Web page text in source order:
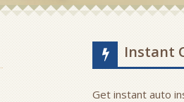
Instant
Get instant auto